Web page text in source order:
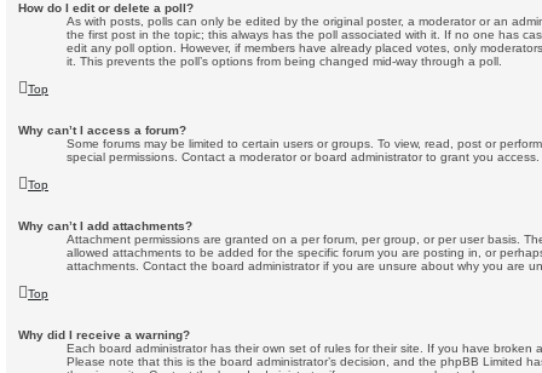
How do I edit or delete a poll?
As with posts, polls can only be edited by the original poster, a moderator or an
the first post in the topic; this always has the poll associated with it. If no one has
edit any poll option. However, if members have already placed votes, only
it. This prevents the poll’s options from being changed mid-way through a poll.
Top
Why can’t I access a forum?
Some forums may be limited to certain users or groups. To view, read, post or
special permissions. Contact a moderator or board administrator to grant you access.
Top
Why can’t I add attachments?
Attachment permissions are granted on a per forum, per group, or per user basis.
allowed attachments to be added for the specific forum you are posting in, or
attachments. Contact the board administrator if you are unsure about why you are
Top
Why did I receive a warning?
Each board administrator has their own set of rules for their site. If you have broken
Please note that this is the board administrator’s decision, and the phpBB Limited